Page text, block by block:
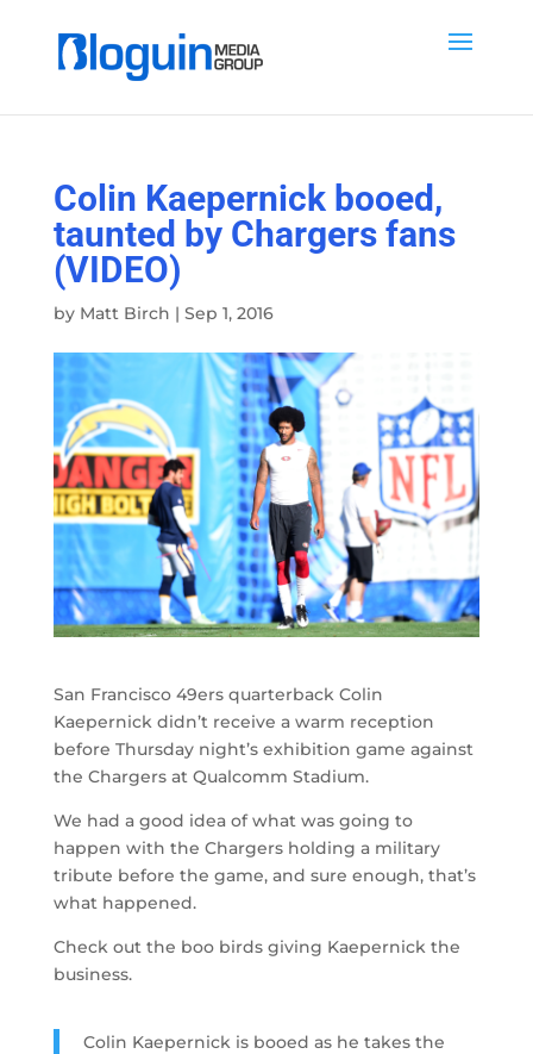
Colin Kaepernick booed,
taunted by Chargers fans
(VIDEO)
by Matt Birch | Sep 1, 2016
San Francisco 49ers quarterback Colin
Kaepernick didn’t receive a warm reception
before Thursday night’s exhibition game against
the Chargers at Qualcomm Stadium.
We had a good idea of what was going to
happen with the Chargers holding a military
tribute before the game, and sure enough, that’s
what happened.
Check out the boo birds giving Kaepernick the
business.
Colin Kaepernick is booed as he takes the